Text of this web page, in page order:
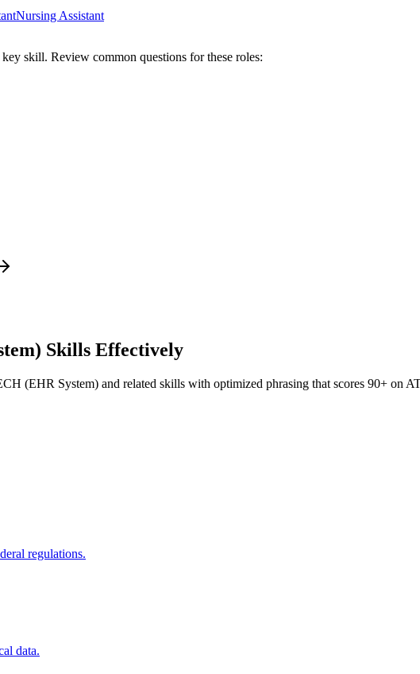
Nursing Assistant
key skill. Review common questions for these roles:
Skills Effectively
(EHR System) and related skills with optimized phrasing that scores 90+ on
regulations.
data.